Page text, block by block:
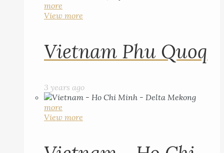
more
View more
Vietnam Phu Quoq
3 years ago
more
View more